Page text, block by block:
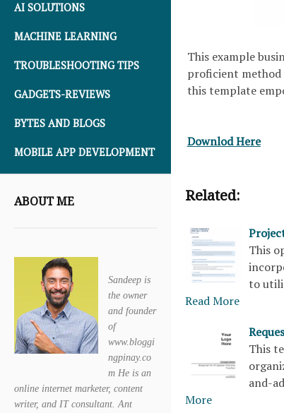
AI SOLUTIONS
MACHINE LEARNING
TROUBLESHOOTING TIPS
GADGETS-REVIEWS
BYTES AND BLOGS
MOBILE APP DEVELOPMENT
ABOUT ME
Sandeep is
the owner
and founder
of
www.bloggi
ngpinay.co
m He is an
online internet marketer, content
writer, and IT consultant. Ant
This example
proficient method
this template
Downlod Here
Related:
This
to
Read More
This
and-
More